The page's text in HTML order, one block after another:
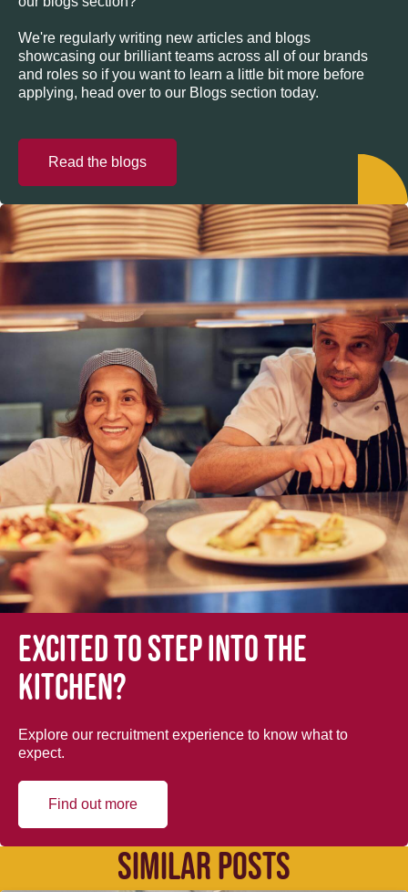
We're regularly writing new articles and blogs
showcasing our brilliant teams across all of our brands
and roles so if you want to learn a little bit more before
applying, head over to our Blogs section today.
Read the blogs
Excited to step into the
kitchen?
Explore our recruitment experience to know what to
expect.
Find out more
SIMILAR POSTS